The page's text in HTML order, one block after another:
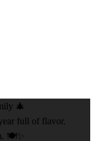
🎄
full of flavor.
🍽️✨